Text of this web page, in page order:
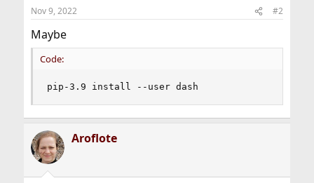
Nov 9, 2022 #2
Maybe
Code:
pip-3.9 install --user dash
Aroflote